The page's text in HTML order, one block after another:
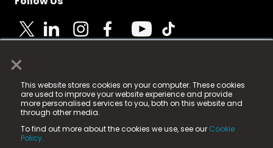
×
This website stores cookies on your computer. These cookies
are used to improve your website experience and provide
more personalised services to you, both on this website and
through other media.
To find out more about the cookies we use, see our Cookie
Policy.
© 2025 Fame Media Tech Limited. n-gage.io is a
registered trademark.
Fame Media Tech (trading as n-gage.io) is registered
in England & Wales
15 Parsons Court, Welbury Way, Aycliffe Business Park,
County Durham, DL5 6ZE (Company Number